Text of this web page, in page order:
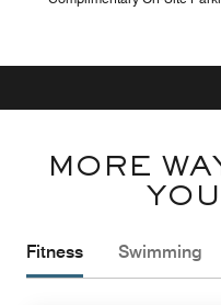
MORE
Fitness Swimming